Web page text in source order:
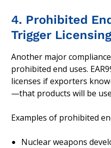
4. Prohibited
Trigger
Another major
prohibited end uses.
licenses if exporters
—that products will be
Examples of prohibited
Nuclear weapons